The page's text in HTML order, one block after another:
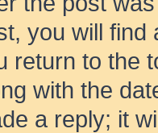
you will find
return to the
with the
a reply; it